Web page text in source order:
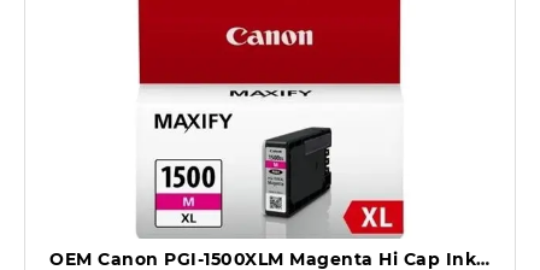
OEM Canon PGI-1500XLM Magenta Hi Cap Ink Cartridge.